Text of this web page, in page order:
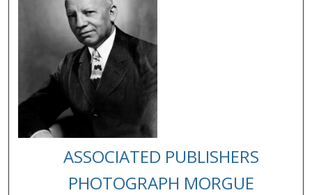
ASSOCIATED PUBLISHERS
PHOTOGRAPH MORGUE